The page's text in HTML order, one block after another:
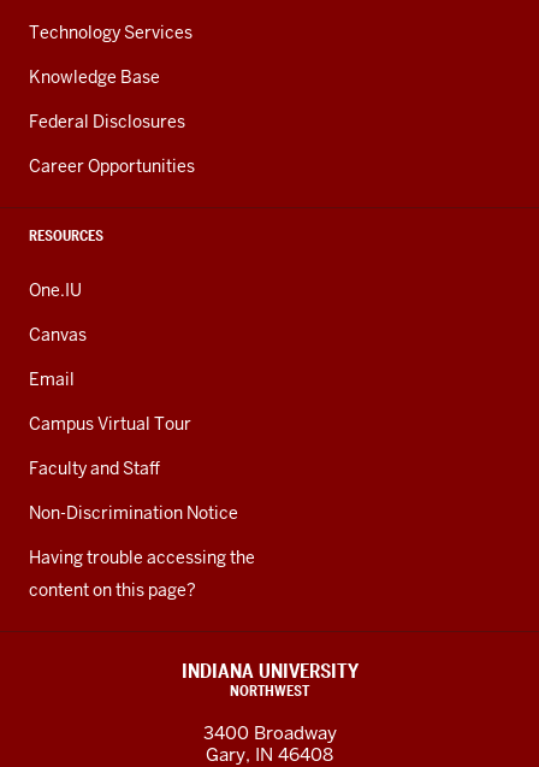
Technology Services
Knowledge Base
Federal Disclosures
Career Opportunities
RESOURCES
One.IU
Canvas
Email
Campus Virtual Tour
Faculty and Staff
Non-Discrimination Notice
Having trouble accessing the
content on this page?
INDIANA UNIVERSITY
NORTHWEST
3400 Broadway
Gary, IN 46408